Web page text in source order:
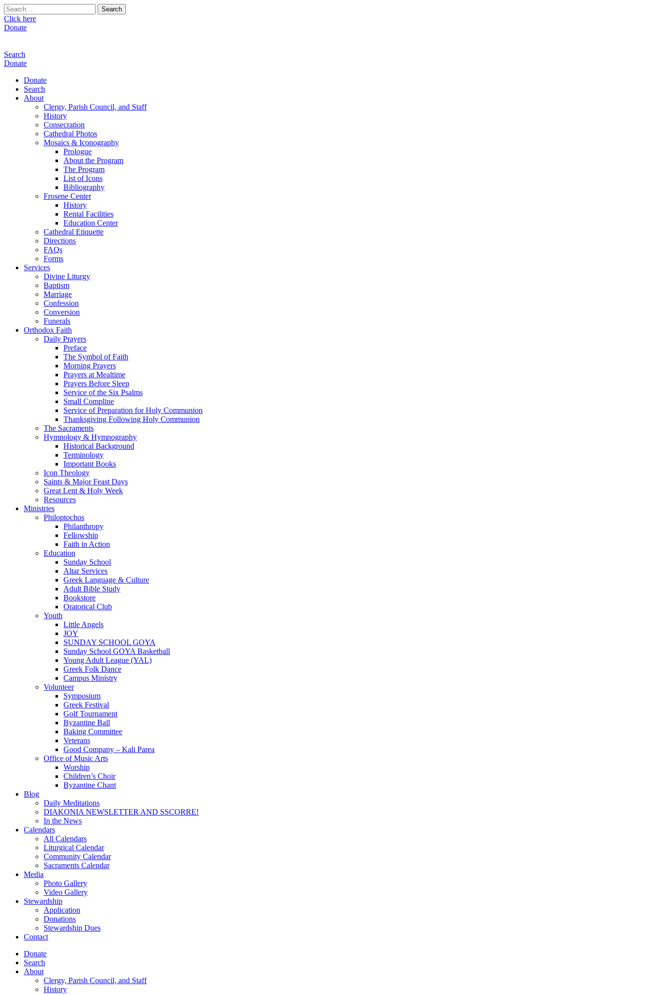
Search
for:
Click here
Donate
Search
Donate
Donate
Search
About
Clergy, Parish Council, and Staff
History
Consecration
Cathedral Photos
Mosaics & Iconography
Prologue
About the Program
The Program
List of Icons
Bibliography
Frosene Center
History
Rental Facilities
Education Center
Cathedral Etiquette
Directions
FAQs
Forms
Services
Divine Liturgy
Baptism
Marriage
Confession
Conversion
Funerals
Orthodox Faith
Daily Prayers
Preface
The Symbol of Faith
Morning Prayers
Prayers at Mealtime
Prayers Before Sleep
Service of the Six Psalms
Small Compline
Service of Preparation for Holy Communion
Thanksgiving Following Holy Communion
The Sacraments
Hymnology & Hymnography
Historical Background
Terminology
Important Books
Icon Theology
Saints & Major Feast Days
Great Lent & Holy Week
Resources
Ministries
Philoptochos
Philanthropy
Fellowship
Faith in Action
Education
Sunday School
Altar Services
Greek Language & Culture
Adult Bible Study
Bookstore
Oratorical Club
Youth
Little Angels
JOY
SUNDAY SCHOOL GOYA
Sunday School GOYA Basketball
Young Adult League (YAL)
Greek Folk Dance
Campus Ministry
Volunteer
Symposium
Greek Festival
Golf Tournament
Byzantine Ball
Baking Committee
Veterans
Good Company – Kali Parea
Office of Music Arts
Worship
Children’s Choir
Byzantine Chant
Blog
Daily Meditations
DIAKONIA NEWSLETTER AND SSCORRE!
In the News
Calendars
All Calendars
Liturgical Calendar
Community Calendar
Sacraments Calendar
Media
Photo Gallery
Video Gallery
Stewardship
Application
Donations
Stewardship Dues
Contact
Donate
Search
About
Clergy, Parish Council, and Staff
History